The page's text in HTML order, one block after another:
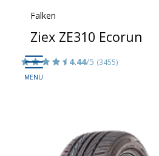
Falken
Ziex ZE310 Ecorun
4.44/5 (3455)